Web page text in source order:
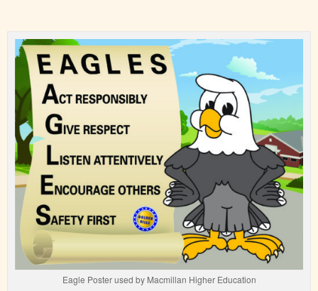
Eagle Poster used by Macmillan Higher Education